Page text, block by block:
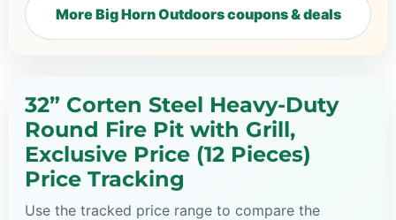
More Big Horn Outdoors coupons & deals
32” Corten Steel Heavy-Duty
Round Fire Pit with Grill,
Exclusive Price (12 Pieces)
Price Tracking
Use the tracked price range to compare the